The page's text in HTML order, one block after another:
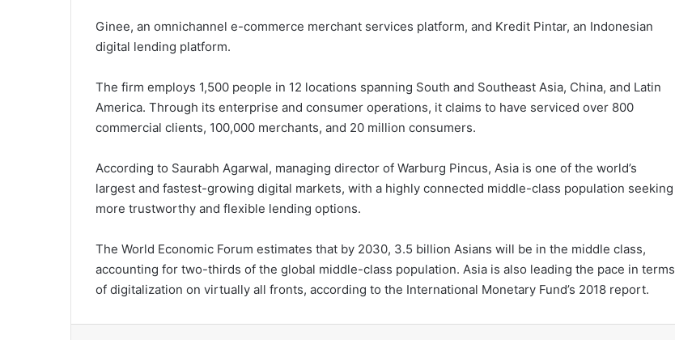
Ginee, an omnichannel e-commerce merchant services platform, and Kredit Pintar, an Indonesian
digital lending platform.
The firm employs 1,500 people in 12 locations spanning South and Southeast Asia, China, and Latin
America. Through its enterprise and consumer operations, it claims to have serviced over 800
commercial clients, 100,000 merchants, and 20 million consumers.
According to Saurabh Agarwal, managing director of Warburg Pincus, Asia is one of the world’s
largest and fastest-growing digital markets, with a highly connected middle-class population seeking
more trustworthy and flexible lending options.
The World Economic Forum estimates that by 2030, 3.5 billion Asians will be in the middle class,
accounting for two-thirds of the global middle-class population. Asia is also leading the pace in terms
of digitalization on virtually all fronts, according to the International Monetary Fund’s 2018 report.